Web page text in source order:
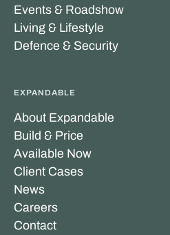
Events & Roadshow
Living & Lifestyle
Defence & Security
EXPANDABLE
About Expandable
Build & Price
Available Now
Client Cases
News
Careers
Contact